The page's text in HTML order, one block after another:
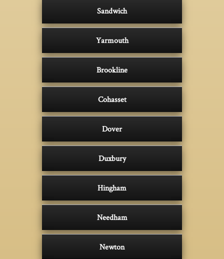
Sandwich
Yarmouth
Brookline
Cohasset
Dover
Duxbury
Hingham
Needham
Newton